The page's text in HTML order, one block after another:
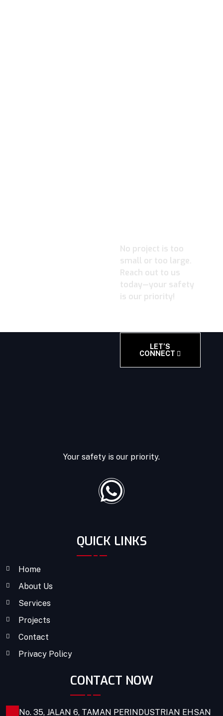
No project is too
small or too large.
Reach out to us
today—your safety
is our priority!
LET’S
CONNECT
Your safety is our priority.
QUICK LINKS
Home
About Us
Services
Projects
Contact
Privacy Policy
CONTACT NOW
No. 35, JALAN 6, TAMAN PERINDUSTRIAN EHSAN